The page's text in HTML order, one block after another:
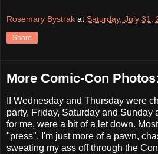
Rosemary Bystrak at Saturday, July 31,
Share
More Comic-Con
If Wednesday and Thursday were
party, Friday, Saturday and Sunday
for me, were a bit of a let down.
"press", I'm just more of a pawn,
sweating my ass off through the